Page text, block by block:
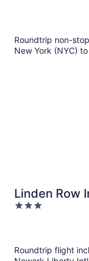
Roundtrip non-
New York (NYC)
Linden Row
3
Roundtrip flight